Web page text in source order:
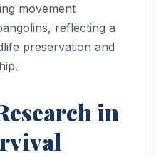
movement
reflecting a
preservation and
in